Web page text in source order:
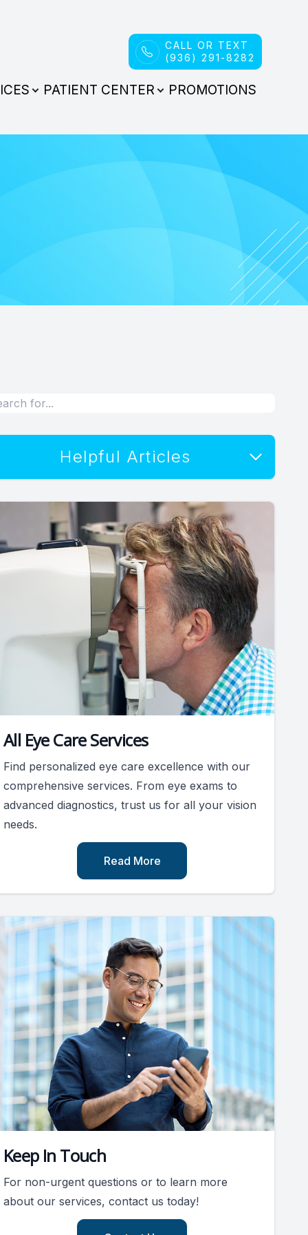
CALL OR TEXT
(936) 291-8282
PATIENT CENTER PROMOTIONS
Helpful Articles
All Eye Care Services
Find personalized eye care excellence with our
comprehensive services. From eye exams to
advanced diagnostics, trust us for all your vision
needs.
Read More
Keep In Touch
For non-urgent questions or to learn more
about our services, contact us today!